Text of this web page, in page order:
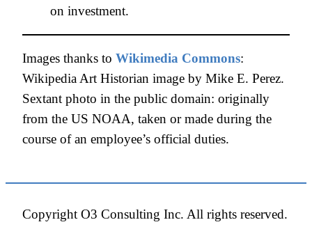
on investment.
Images thanks to Wikimedia Commons:
Wikipedia Art Historian image by Mike E. Perez.
Sextant photo in the public domain: originally
from the US NOAA, taken or made during the
course of an employee’s official duties.
Copyright O3 Consulting Inc. All rights reserved.